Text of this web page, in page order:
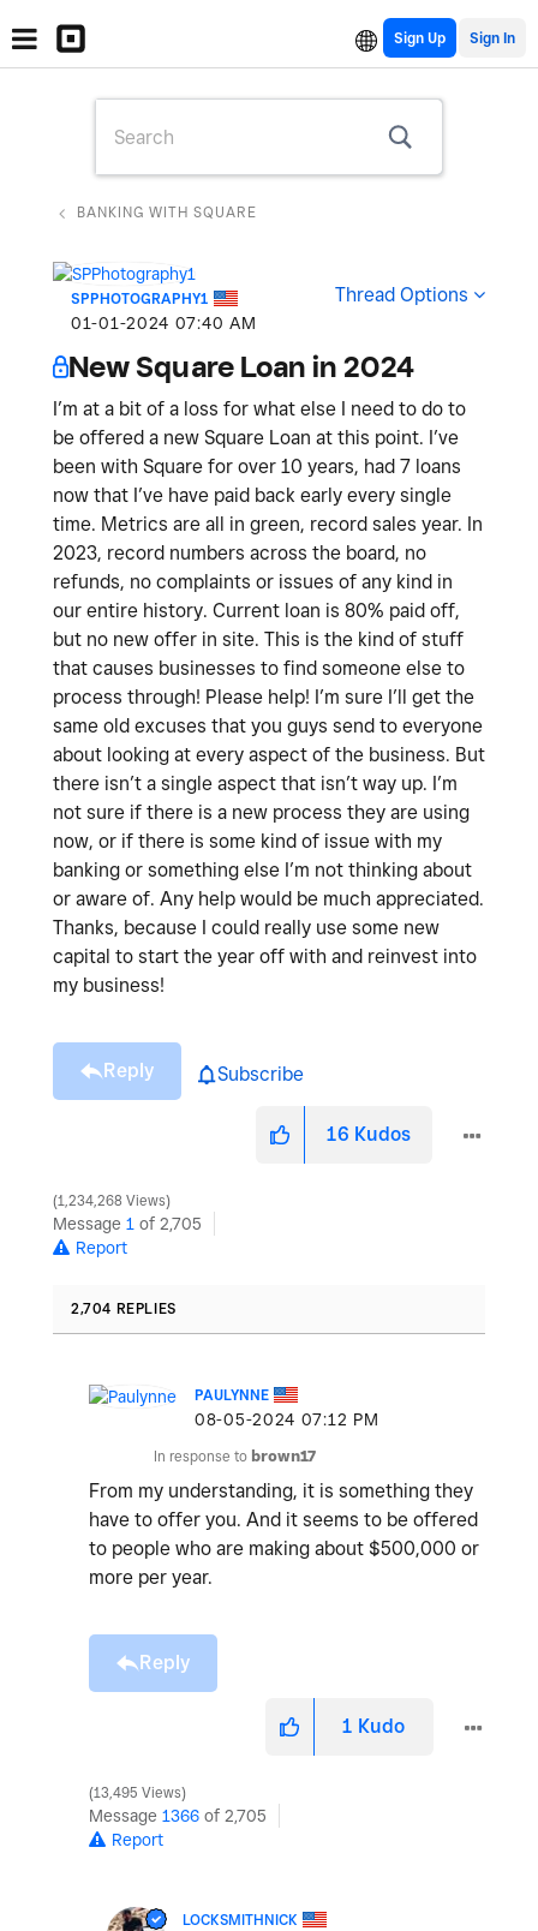
Sign Up
BANKING WITH SQUARE
SPPHOTOGRAPHY1
‎01-01-2024 07:40 AM
Thread Options
New Square Loan in 2024
I’m at a bit of a loss for what else I need to do to
be offered a new Square Loan at this point. I’ve
been with Square for over 10 years, had 7 loans
now that I’ve have paid back early every single
time. Metrics are all in green, record sales year. In
2023, record numbers across the board, no
refunds, no complaints or issues of any kind in
our entire history. Current loan is 80% paid off,
but no new offer in site. This is the kind of stuff
that causes businesses to find someone else to
process through! Please help! I’m sure I’ll get the
same old excuses that you guys send to everyone
about looking at every aspect of the business. But
there isn’t a single aspect that isn’t way up. I’m
not sure if there is a new process they are using
now, or if there is some kind of issue with my
banking or something else I’m not thinking about
or aware of. Any help would be much appreciated.
Thanks, because I could really use some new
capital to start the year off with and reinvest into
my business!
Reply Subscribe
16 Kudos
1,234,268 Views
Message 1 of 2,705
Report
2,704 REPLIES
PAULYNNE
‎08-05-2024 07:12 PM
In response to brown17
From my understanding, it is something they
have to offer you. And it seems to be offered
to people who are making about $500,000 or
more per year.
Reply
1 Kudo
13,495 Views
Message 1366 of 2,705
Report
LOCKSMITHNICK